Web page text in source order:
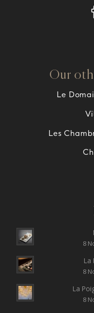
Our
Le
Les
8
La
8
La
8